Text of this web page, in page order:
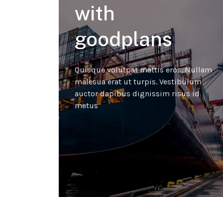
with
goodplans
Quisque volutpat mattis eros. Nullam
malesua erat ut turpis. Vestibulum
auctor dapibus dignissim risus id
metus